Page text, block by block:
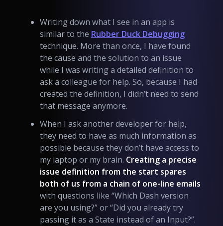
Writing down what I see in an app is
similar to the Rubber Duck Debugging
technique. More than once, I have found
the cause and the solution to an issue
while I was writing a detailed definition to
ask a colleague for help. So, because I had
created the definition, I didn’t need to send
that message anymore.
When I ask another developer for help,
they need to have as much information as
possible because they don’t have access to
my laptop or my brain. Creating a precise
issue definition from the start spares
both of us from a chain of one-line emails
with questions like “Which Dash version
are you using?” or “Did you already try
passing it as a State instead of an Input?”.